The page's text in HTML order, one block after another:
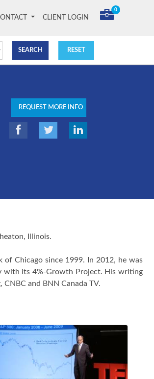
CLIENT LOGIN
0
REQUEST MORE INFO
Illinois.
of Chicago since 1999. In 2012, he was
with its 4%-Growth Project. His writing
CNBC and BNN Canada TV.